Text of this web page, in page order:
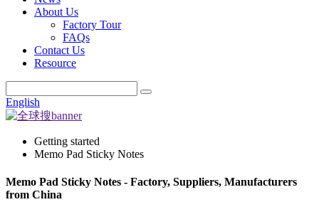
About Us
Factory Tour
FAQs
Contact Us
Resource
English
Getting started
Memo Pad Sticky Notes
Memo Pad Sticky Notes - Factory, Suppliers, Manufacturers
from China